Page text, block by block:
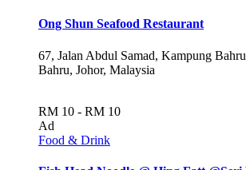
Ong Shun Seafood Restaurant
67, Jalan Abdul Samad, Kampung
Bahru, Johor, Malaysia
RM 10 - RM 10
Ad
Food & Drink